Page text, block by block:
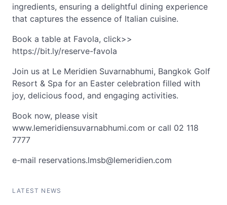
ingredients, ensuring a delightful dining experience
that captures the essence of Italian cuisine.
Book a table at Favola, click>>
https://bit.ly/reserve-favola
Join us at Le Meridien Suvarnabhumi, Bangkok Golf
Resort & Spa for an Easter celebration filled with
joy, delicious food, and engaging activities.
Book now, please visit
www.lemeridiensuvarnabhumi.com or call 02 118
7777
e-mail reservations.lmsb@lemeridien.com
LATEST NEWS